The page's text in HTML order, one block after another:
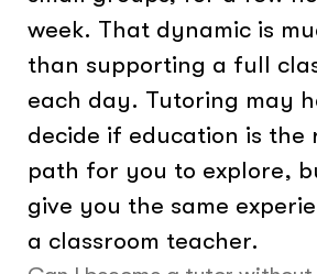
week. That dynamic is
than supporting a full
each day. Tutoring may
decide if education is the
path for you to explore,
give you the same
a classroom teacher.